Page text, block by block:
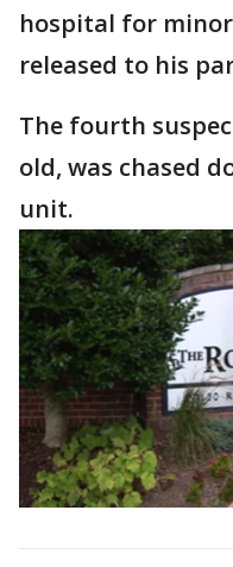
hospital for
released to his
The fourth
old, was chased
unit.